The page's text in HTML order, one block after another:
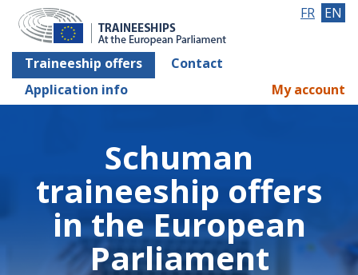
Traineeship offers
Contact
Application info
FR EN
My account
Schuman
traineeship offers
in the European
Parliament